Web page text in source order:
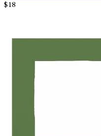
$18